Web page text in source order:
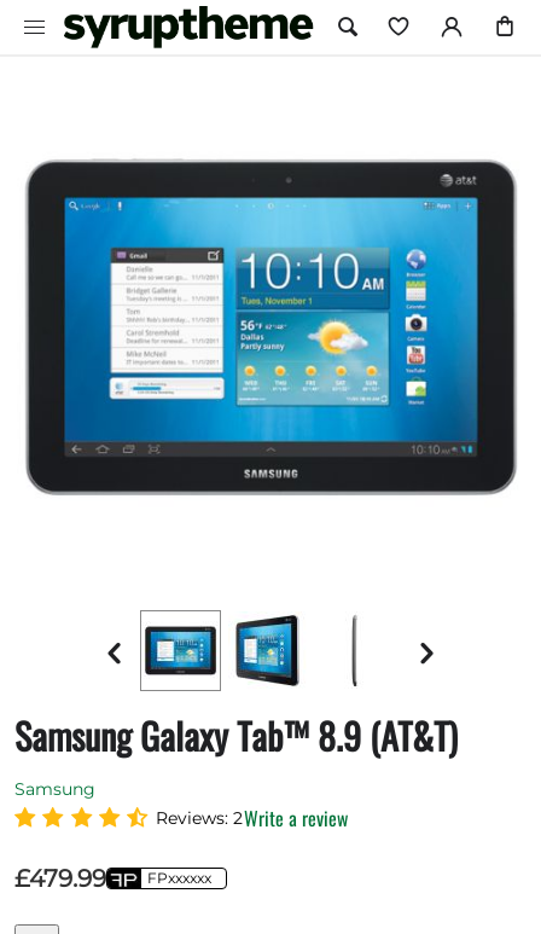
Samsung Galaxy Tab™ 8.9 (AT&T)
Samsung
Reviews: 2Write a review
£479.99 FPxxxxxx